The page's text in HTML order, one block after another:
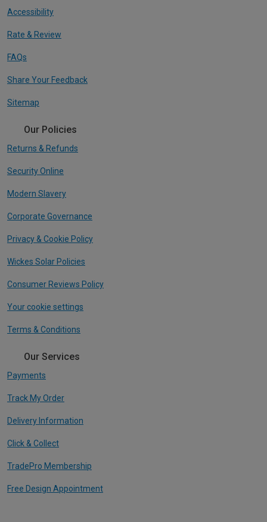
Accessibility
Rate & Review
FAQs
Share Your Feedback
Sitemap
Our Policies
Returns & Refunds
Security Online
Modern Slavery
Corporate Governance
Privacy & Cookie Policy
Wickes Solar Policies
Consumer Reviews Policy
Your cookie settings
Terms & Conditions
Our Services
Payments
Track My Order
Delivery Information
Click & Collect
TradePro Membership
Free Design Appointment